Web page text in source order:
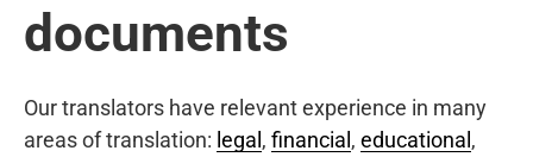
documents
Our translators have relevant experience in many
areas of translation: legal , financial , educational ,